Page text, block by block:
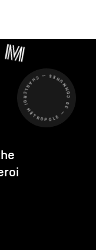
CHARLEROI MÉTROPOLE — 30 COMMUNES —